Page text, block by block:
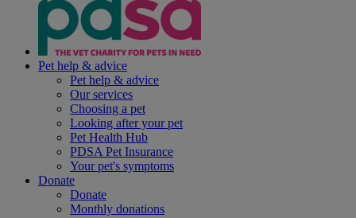
Pet help & advice
Pet help & advice
Our services
Choosing a pet
Looking after your pet
Pet Health Hub
PDSA Pet Insurance
Your pet's symptoms
Donate
Donate
Monthly donations